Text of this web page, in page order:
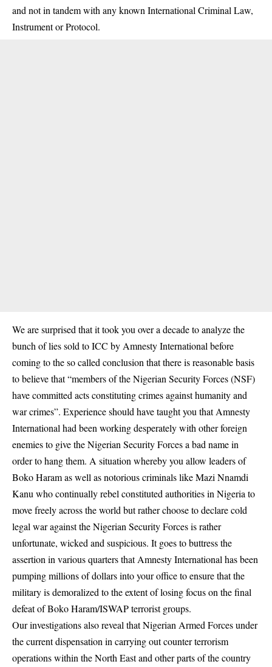
and not in tandem with any known International Criminal Law,
Instrument or Protocol.
We are surprised that it took you over a decade to analyze the
bunch of lies sold to ICC by Amnesty International before
coming to the so called conclusion that there is reasonable basis
to believe that “members of the Nigerian Security Forces (NSF)
have committed acts constituting crimes against humanity and
war crimes”. Experience should have taught you that Amnesty
International had been working desperately with other foreign
enemies to give the Nigerian Security Forces a bad name in
order to hang them. A situation whereby you allow leaders of
Boko Haram as well as notorious criminals like Mazi Nnamdi
Kanu who continually rebel constituted authorities in Nigeria to
move freely across the world but rather choose to declare cold
legal war against the Nigerian Security Forces is rather
unfortunate, wicked and suspicious. It goes to buttress the
assertion in various quarters that Amnesty International has been
pumping millions of dollars into your office to ensure that the
military is demoralized to the extent of losing focus on the final
defeat of Boko Haram/ISWAP terrorist groups.
Our investigations also reveal that Nigerian Armed Forces under
the current dispensation in carrying out counter terrorism
operations within the North East and other parts of the country